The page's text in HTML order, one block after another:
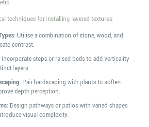
techniques for installing layered textures:
: Utilise a combination of stone, wood, and
contrast.
Incorporate steps or raised beds to add verticality
layers.
: Pair hardscaping with plants to soften
depth perception.
: Design pathways or patios with varied shapes
visual complexity.